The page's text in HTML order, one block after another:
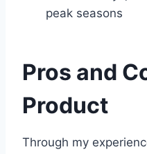
peak seasons
Pros and
Product
Through my